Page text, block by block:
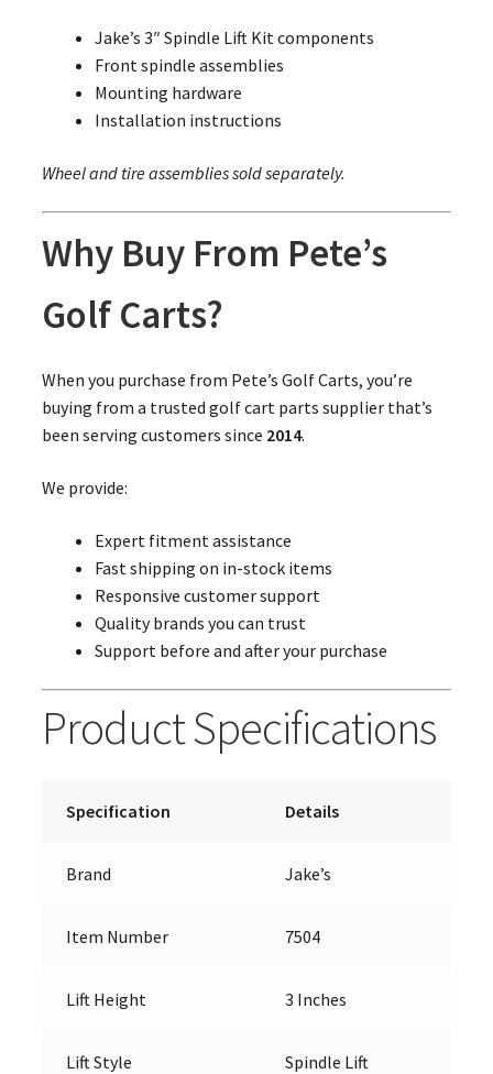
Jake’s 3″ Spindle Lift Kit components
Front spindle assemblies
Mounting hardware
Installation instructions
Wheel and tire assemblies sold separately.
Why Buy From Pete’s
Golf Carts?
When you purchase from Pete’s Golf Carts, you’re
buying from a trusted golf cart parts supplier that’s
been serving customers since 2014.
We provide:
Expert fitment assistance
Fast shipping on in-stock items
Responsive customer support
Quality brands you can trust
Support before and after your purchase
Product Specifications
Specification Details
Brand Jake’s
Item Number 7504
Lift Height 3 Inches
Lift Style Spindle Lift